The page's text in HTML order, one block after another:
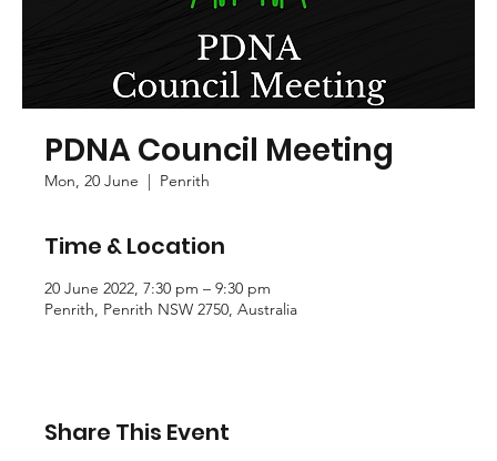
PDNA Council Meeting
Mon, 20 June
  |
Penrith
Time & Location
20 June 2022, 7:30 pm – 9:30 pm
Penrith, Penrith NSW 2750, Australia
Share This Event